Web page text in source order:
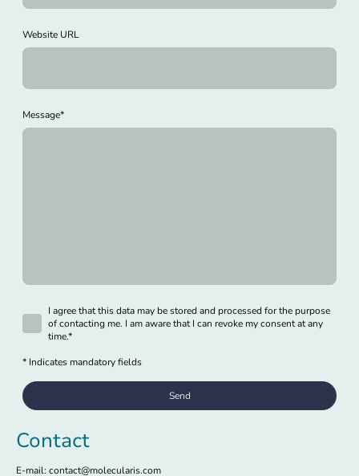
Website URL
Message*
I agree that this data may be stored and processed for the purpose
of contacting me. I am aware that I can revoke my consent at any
time.*
* Indicates mandatory fields
Send
Contact
E-mail: contact@molecularis.com